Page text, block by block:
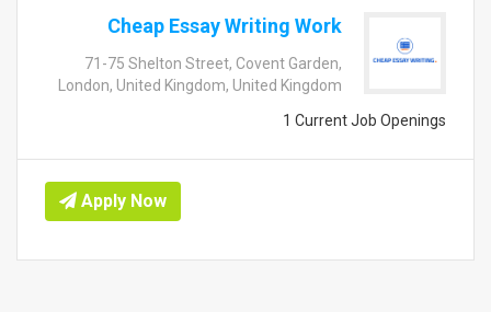
Cheap Essay Writing Work
71-75 Shelton Street, Covent Garden,
London, United Kingdom, United Kingdom
1 Current Job Openings
Apply Now